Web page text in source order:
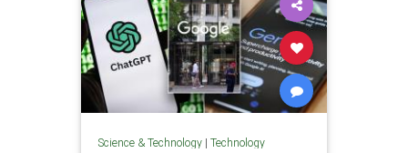
Science & Technology| Technology